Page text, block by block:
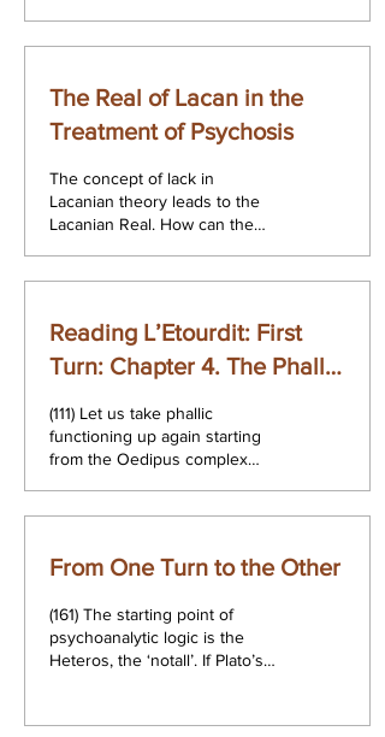
The Real of Lacan in the
Treatment of Psychosis
The concept of lack in
Lacanian theory leads to the
Lacanian Real. How can the
Reading L’Etourdit: First
Turn: Chapter 4. The Phallic
of Sexuation
(111) Let us take phallic
functioning up again starting
from the Oedipus complex
From One Turn to the Other
(161) The starting point of
psychoanalytic logic is the
Heteros, the ‘notall’. If Plato’s